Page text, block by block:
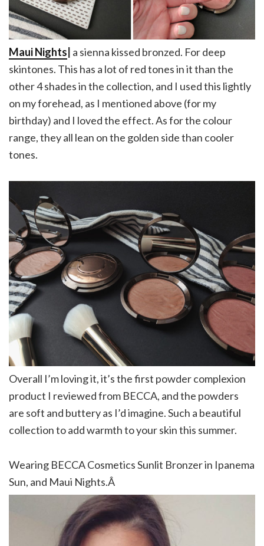
Maui Nights a sienna kissed bronzed. For deep
skintones. This has a lot of red tones in it than the
other 4 shades in the collection, and I used this lightly
on my forehead, as I mentioned above (for my
birthday) and I loved the effect. As for the colour
range, they all lean on the golden side than cooler
tones.
Overall I’m loving it, it’s the first powder complexion
product I reviewed from BECCA, and the powders
are soft and buttery as I’d imagine. Such a beautiful
collection to add warmth to your skin this summer.
Wearing BECCA Cosmetics Sunlit Bronzer in Ipanema
Sun, and Maui Nights.Â